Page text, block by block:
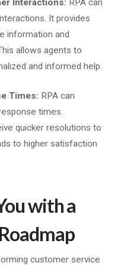
Interactions: RPA can
It provides
information and
allows agents to
and informed help.
Times: RPA can
times.
quicker resolutions to
to higher satisfaction
with a
customer service